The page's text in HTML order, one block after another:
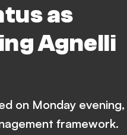
as
Agnelli
on Monday evening,
framework.